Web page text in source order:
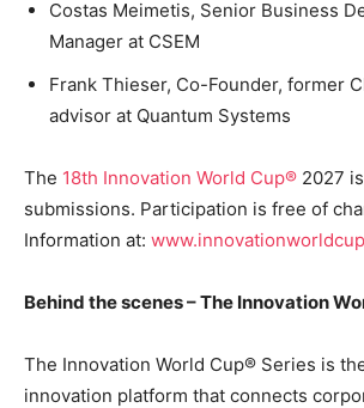
Costas Meimetis, Senior Business
Manager at CSEM
Frank Thieser, Co-Founder, former
advisor at Quantum Systems
The 18th Innovation World Cup® 2027
submissions. Participation is free of
Information at:
Behind the scenes – The Innovation
The Innovation World Cup® Series is
innovation platform that connects